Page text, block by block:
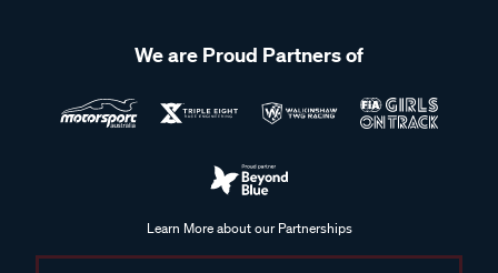
We are Proud Partners of
Learn More about our Partnerships